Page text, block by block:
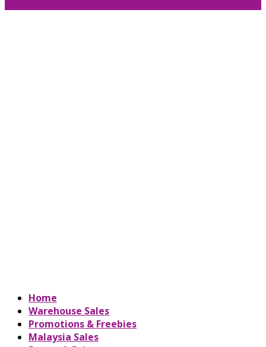
Home
Warehouse Sales
Promotions & Freebies
Malaysia Sales